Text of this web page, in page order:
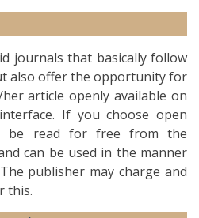
journals that basically follow
also offer the opportunity for
article openly available on
If you choose open
be read for free from the
can be used in the manner
publisher may charge and
this.